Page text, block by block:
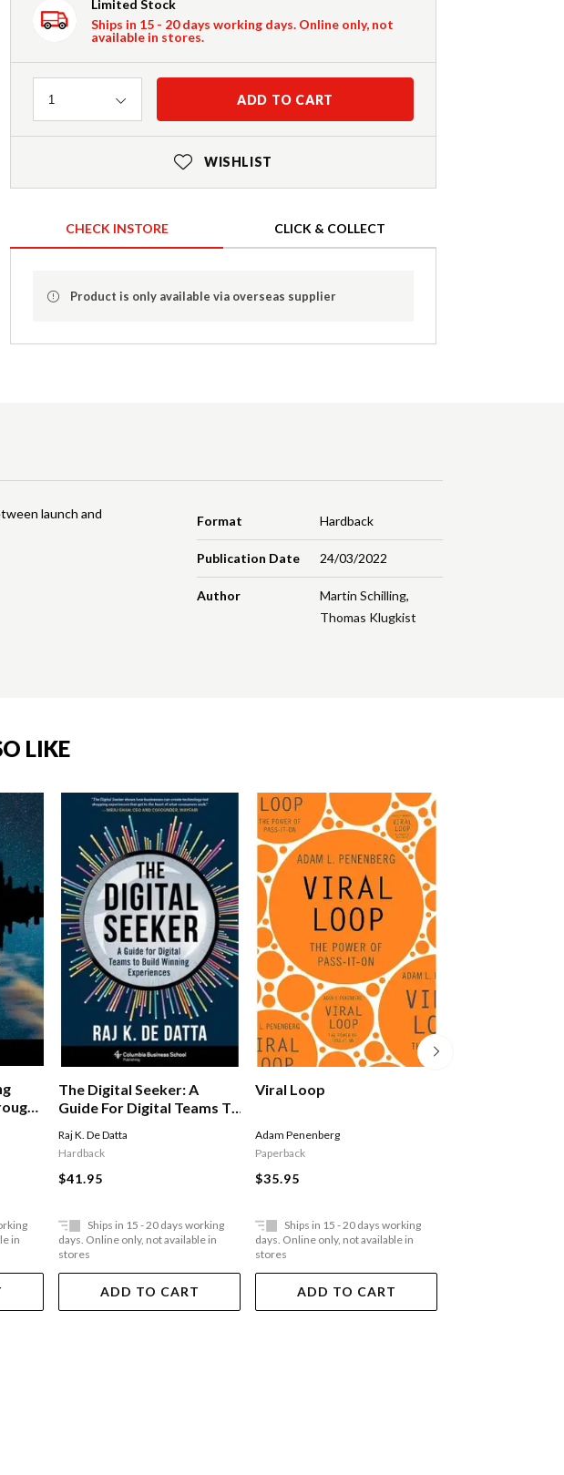
Limited Stock
Ships in 15 - 20 days working days. Online only, not
available in stores.
Quantity
1 ADD TO CART
WISHLIST
CHECK INSTORE CLICK & COLLECT
Product is only available via overseas supplier
Format Hardback
Publication Date 24/03/2022
Author Martin Schilling,
Thomas Klugkist
launch and
LIKE
in
The Digital Seeker: A
Guide For Digital Teams To
Raj K. De Datta
Hardback
$41.95
Ships in 15 - 20 days working
days. Online only, not available in
stores
ADD TO CART
Viral Loop
Adam Penenberg
Paperback
$35.95
Ships in 15 - 20 days working
days. Online only, not available in
stores
ADD TO CART